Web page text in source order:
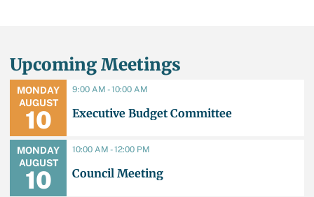
Upcoming Meetings
MONDAY
10
AUGUST
9:00 AM - 10:00 AM
Executive Budget Committee
MONDAY
10
AUGUST
10:00 AM - 12:00 PM
Council Meeting